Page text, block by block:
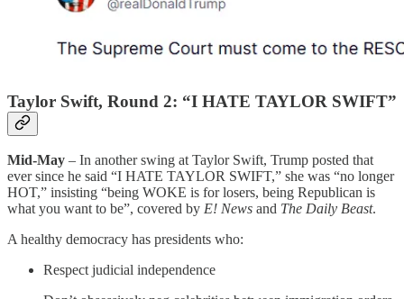
Taylor Swift, Round 2: “I HATE TAYLOR SWIFT”
Mid-May – In another swing at Taylor Swift, Trump posted that
ever since he said “I HATE TAYLOR SWIFT,” she was “no longer
HOT,” insisting “being WOKE is for losers, being Republican is
what you want to be”, covered by E! News and The Daily Beast.
A healthy democracy has presidents who:
Respect judicial independence